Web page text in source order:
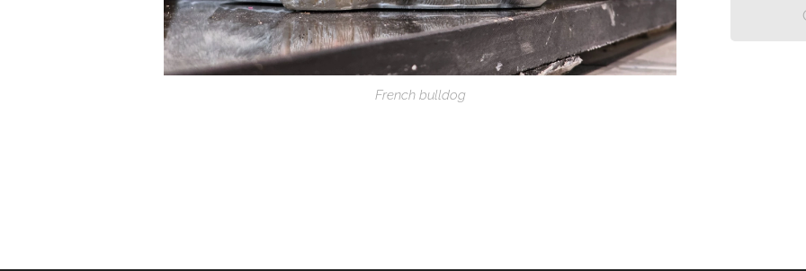
French bulldog
Frenchie